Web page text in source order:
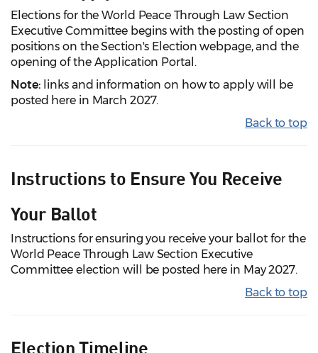
Elections for the World Peace Through Law Section
Executive Committee begins with the posting of open
positions on the Section's Election webpage, and the
opening of the Application Portal.
Note: links and information on how to apply will be
posted here in March 2027.
Back to top
Instructions to Ensure You Receive
Your Ballot
Instructions for ensuring you receive your ballot for the
World Peace Through Law Section Executive
Committee election will be posted here in May 2027.
Back to top
Election Timeline